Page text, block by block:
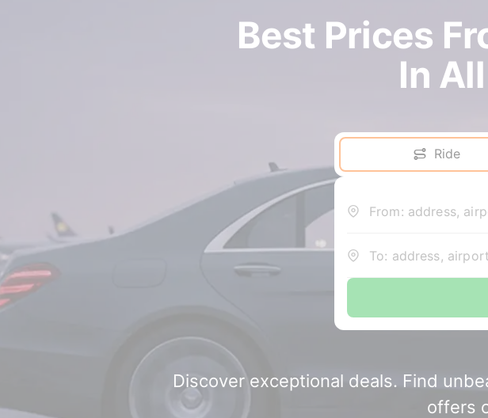
Best Prices
In
Ride
From: address,
To: address,
Discover exceptional deals. Find
offers